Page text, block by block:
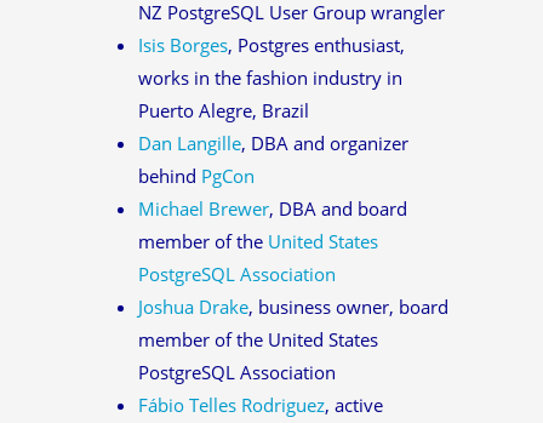
NZ PostgreSQL User Group wrangler
Isis Borges, Postgres enthusiast,
works in the fashion industry in
Puerto Alegre, Brazil
Dan Langille, DBA and organizer
behind PgCon
Michael Brewer, DBA and board
member of the United States
PostgreSQL Association
Joshua Drake, business owner, board
member of the United States
PostgreSQL Association
Fábio Telles Rodriguez, active